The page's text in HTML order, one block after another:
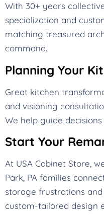
With 30+ years
specialization and
matching treasured
command.
Planning Your
Great kitchen
and visioning
We help guide
Start Your
At USA Cabinet Store,
Park, PA families
storage frustrations
custom-tailored design